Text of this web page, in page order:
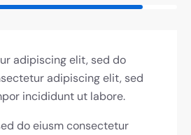
adipiscing elit, sed do
adipiscing elit, sed
incididunt ut labore.
do eiusm consectetur